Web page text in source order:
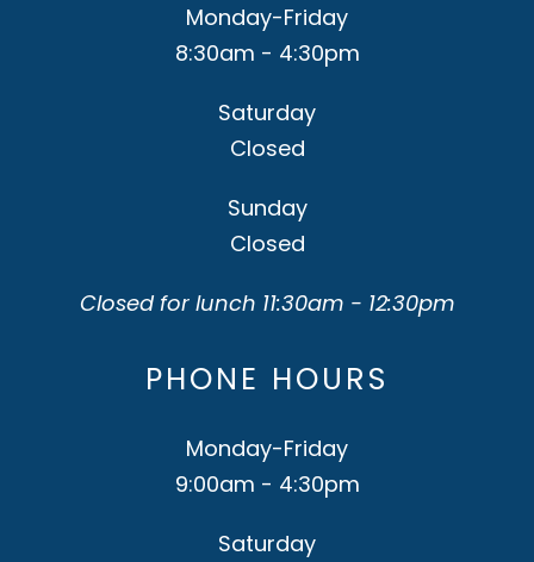
Monday-Friday
8:30am - 4:30pm
Saturday
Closed
Sunday
Closed
Closed for lunch 11:30am - 12:30pm
PHONE HOURS
Monday-Friday
9:00am - 4:30pm
Saturday